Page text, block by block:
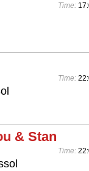
Time:
Time:
& Stan
Time: